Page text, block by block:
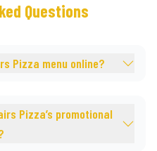
Questions
Pizza menu online?
Pizza’s promotional